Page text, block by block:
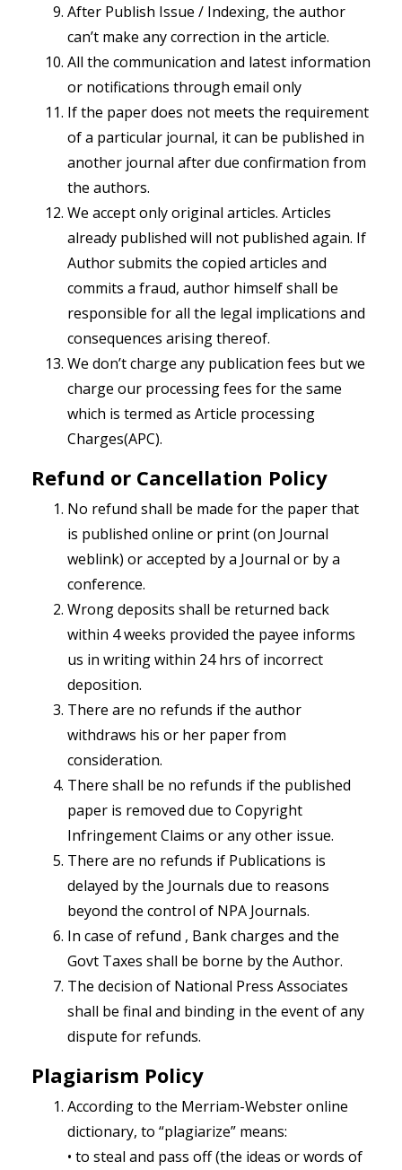
After Publish Issue / Indexing, the author
can’t make any correction in the article.
All the communication and latest information
or notifications through email only
If the paper does not meets the requirement
of a particular journal, it can be published in
another journal after due confirmation from
the authors.
We accept only original articles. Articles
already published will not published again. If
Author submits the copied articles and
commits a fraud, author himself shall be
responsible for all the legal implications and
consequences arising thereof.
We don’t charge any publication fees but we
charge our processing fees for the same
which is termed as Article processing
Charges(APC).
Refund or Cancellation Policy
No refund shall be made for the paper that
is published online or print (on Journal
weblink) or accepted by a Journal or by a
conference.
Wrong deposits shall be returned back
within 4 weeks provided the payee informs
us in writing within 24 hrs of incorrect
deposition.
There are no refunds if the author
withdraws his or her paper from
consideration.
There shall be no refunds if the published
paper is removed due to Copyright
Infringement Claims or any other issue.
There are no refunds if Publications is
delayed by the Journals due to reasons
beyond the control of NPA Journals.
In case of refund , Bank charges and the
Govt Taxes shall be borne by the Author.
The decision of National Press Associates
shall be final and binding in the event of any
dispute for refunds.
Plagiarism Policy
According to the Merriam-Webster online
dictionary, to “plagiarize” means:
• to steal and pass off (the ideas or words of